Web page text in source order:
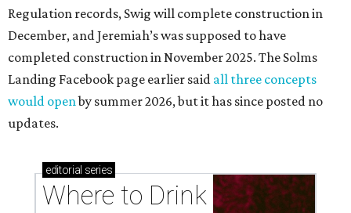
Regulation records, Swig will complete construction in
December, and Jeremiah’s was supposed to have
completed construction in November 2025. The Solms
Landing Facebook page earlier said all three concepts
would openby summer 2026, but it has since posted no
updates.
editorial series
Where to Drink